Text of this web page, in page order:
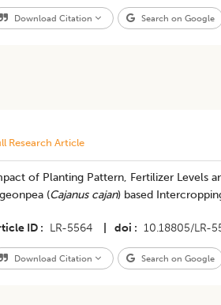
Download Citation Search on Google
Research Article
of Planting Pattern, Fertilizer Levels
(Cajanus cajan) based
ID LR-5564 doi 10.18805/LR-
Download Citation Search on Google